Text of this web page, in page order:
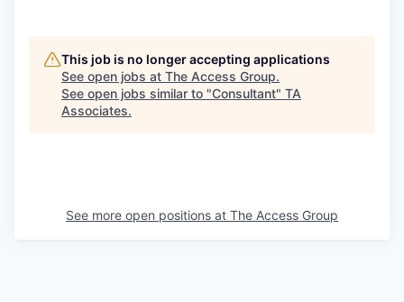
This job is no longer accepting applications
See open jobs at The Access Group.
See open jobs similar to "Consultant" TA
Associates.
See more open positions at The Access Group